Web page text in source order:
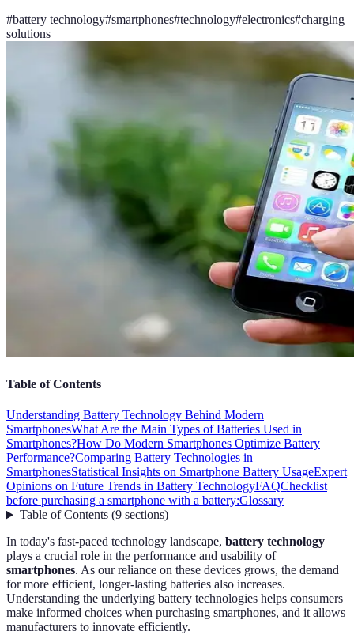
#battery technology#smartphones#technology#electronics#charging
solutions
Table of Contents
Understanding Battery Technology Behind Modern
SmartphonesWhat Are the Main Types of Batteries Used in
Smartphones?How Do Modern Smartphones Optimize Battery
Performance?Comparing Battery Technologies in
SmartphonesStatistical Insights on Smartphone Battery UsageExpert
Opinions on Future Trends in Battery TechnologyFAQChecklist
before purchasing a smartphone with a battery:Glossary
Table of Contents(9 sections)
In today's fast-paced technology landscape, battery technology
plays a crucial role in the performance and usability of
smartphones. As our reliance on these devices grows, the demand
for more efficient, longer-lasting batteries also increases.
Understanding the underlying battery technologies helps consumers
make informed choices when purchasing smartphones, and it allows
manufacturers to innovate efficiently.